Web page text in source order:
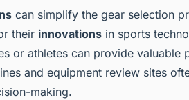
can simplify the gear selection
their innovations in sports
or athletes can provide valuable
and equipment review sites
making.